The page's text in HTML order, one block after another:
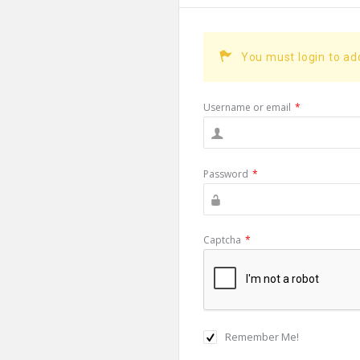
You must login to
Username or email *
Password *
Captcha *
Remember Me!